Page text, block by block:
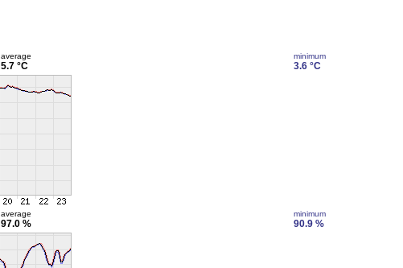
average
5.7 °C
minimum
3.6 °C
average
97.0 %
minimum
90.9 %